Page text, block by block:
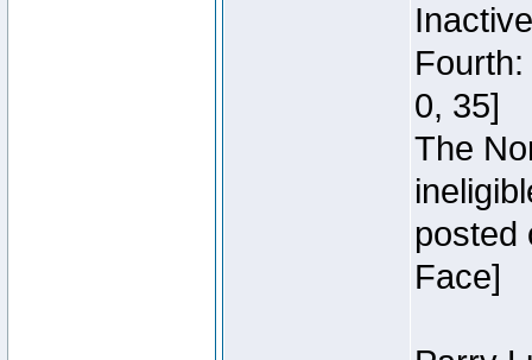
Inactive
0, 35]
The
posted
Face]